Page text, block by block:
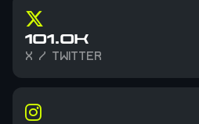
101.0K
X / TWITTER